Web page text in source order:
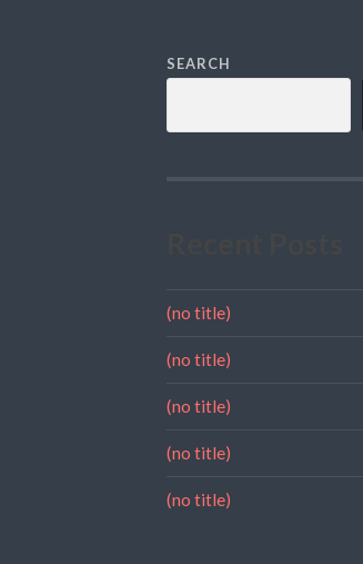
SEARCH
(no title)
(no title)
(no title)
(no title)
(no title)